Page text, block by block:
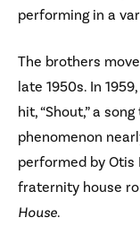
performing in a
The brothers
late 1950s. In
hit, “Shout,” a
phenomenon
performed by Otis
fraternity house
House.